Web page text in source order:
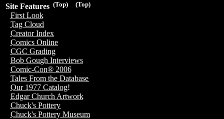
(Top)
(Top)
Site Features
First Look
Tag Cloud
Creator Index
Comics Online
CGC Grading
Bob Gough Interviews
Comic-Con® 2006
Tales From the Database
Our 1977 Catalog!
Edgar Church Artwork
Chuck's Pottery
Chuck's Pottery Museum